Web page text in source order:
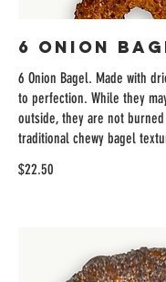
6 Onion
6 Onion Bagel. Made with
to perfection. While they
outside, they are not
traditional chewy bagel
$22.50